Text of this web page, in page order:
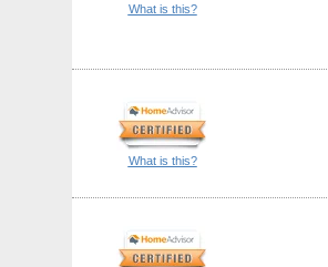
What is this?
What is this?